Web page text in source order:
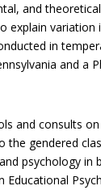
and
explain
in
and a
and consults
gendered
psychology in